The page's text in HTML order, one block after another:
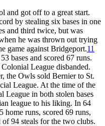
and got off to a great start.
by stealing six bases in one
and third twice, but was
he was thrown out trying
game against Bridgeport.11
bases and scored 67 runs.
League disbanded.
the Owls sold Bernier to St.
League. At the time of the
League in both stolen bases
league to his liking. In 64
home runs, scored 69 runs,
94 steals for the two clubs.